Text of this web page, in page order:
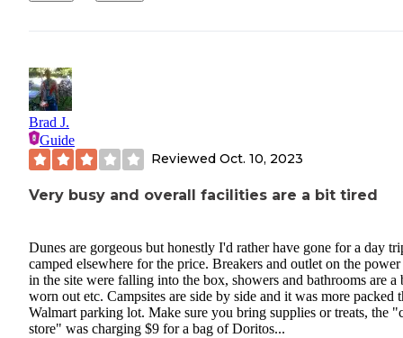
Brad J.
Guide
Reviewed Oct. 10, 2023
Very busy and overall facilities are a bit tired
Dunes are gorgeous but honestly I'd rather have gone for a day
camped elsewhere for the price. Breakers and outlet on the
in the site were falling into the box, showers and bathrooms are a
worn out etc. Campsites are side by side and it was more packed
Walmart parking lot. Make sure you bring supplies or treats, the
store" was charging $9 for a bag of Doritos...